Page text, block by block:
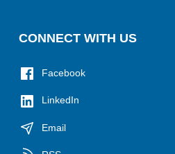
CONNECT WITH US
Facebook
LinkedIn
Email